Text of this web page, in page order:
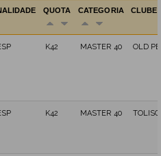
QUOTA CATEGORIA CLUBE
K42 MASTER 40 OLD
K42 MASTER 40